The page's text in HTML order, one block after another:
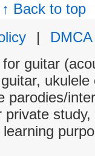
↑ Back to top
|
DMCA
guitar
parodies/
learning